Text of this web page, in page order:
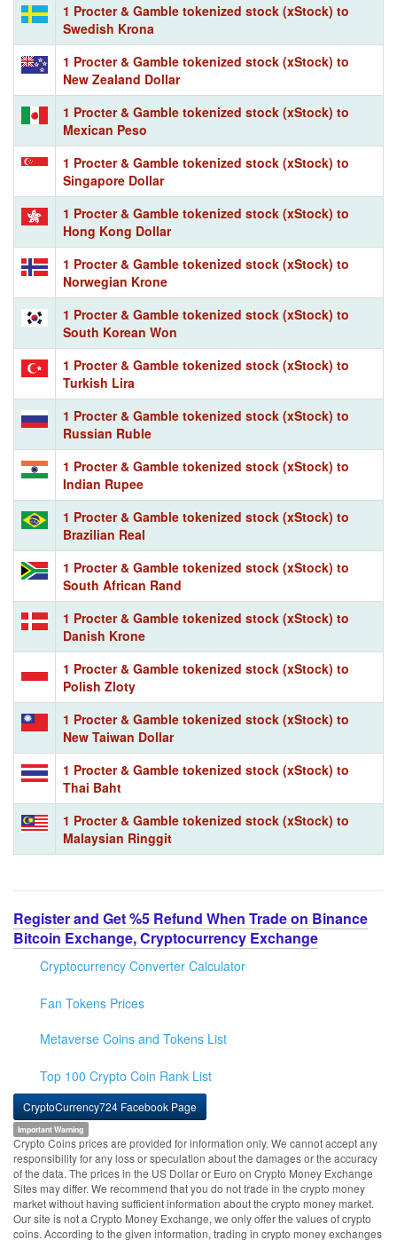
1 Procter & Gamble tokenized stock (xStock) to
Swedish Krona
1 Procter & Gamble tokenized stock (xStock) to
New Zealand Dollar
1 Procter & Gamble tokenized stock (xStock) to
Mexican Peso
1 Procter & Gamble tokenized stock (xStock) to
Singapore Dollar
1 Procter & Gamble tokenized stock (xStock) to
Hong Kong Dollar
1 Procter & Gamble tokenized stock (xStock) to
Norwegian Krone
1 Procter & Gamble tokenized stock (xStock) to
South Korean Won
1 Procter & Gamble tokenized stock (xStock) to
Turkish Lira
1 Procter & Gamble tokenized stock (xStock) to
Russian Ruble
1 Procter & Gamble tokenized stock (xStock) to
Indian Rupee
1 Procter & Gamble tokenized stock (xStock) to
Brazilian Real
1 Procter & Gamble tokenized stock (xStock) to
South African Rand
1 Procter & Gamble tokenized stock (xStock) to
Danish Krone
1 Procter & Gamble tokenized stock (xStock) to
Polish Zloty
1 Procter & Gamble tokenized stock (xStock) to
New Taiwan Dollar
1 Procter & Gamble tokenized stock (xStock) to
Thai Baht
1 Procter & Gamble tokenized stock (xStock) to
Malaysian Ringgit
Register and Get %5 Refund When Trade on Binance
Bitcoin Exchange, Cryptocurrency Exchange
Cryptocurrency Converter Calculator
Fan Tokens Prices
Metaverse Coins and Tokens List
Top 100 Crypto Coin Rank List
CryptoCurrency724 Facebook Page
Important Warning
Crypto Coins prices are provided for information only. We cannot accept any
responsibility for any loss or speculation about the damages or the accuracy
of the data. The prices in the US Dollar or Euro on Crypto Money Exchange
Sites may differ. We recommend that you do not trade in the crypto money
market without having sufficient information about the crypto money market.
Our site is not a Crypto Money Exchange, we only offer the values of crypto
coins. According to the given information, trading in crypto money exchanges